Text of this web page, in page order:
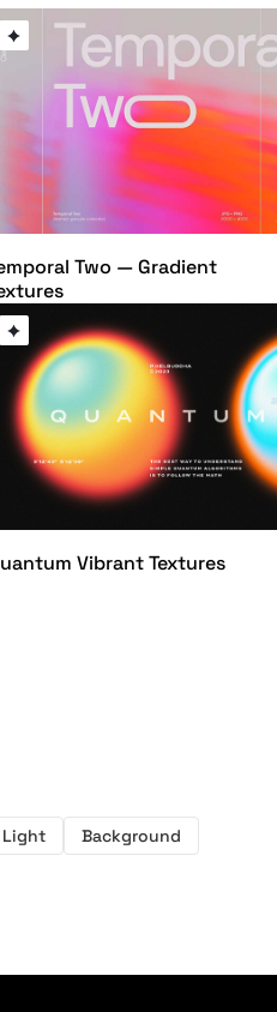
Two — Gradient
Vibrant Textures
Light Background